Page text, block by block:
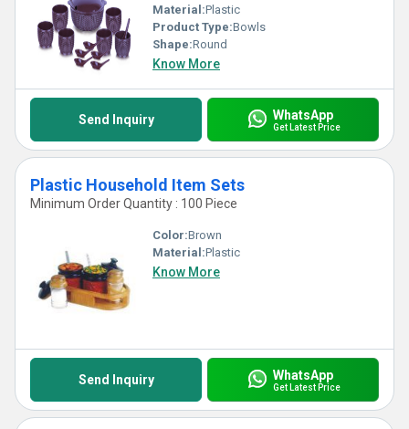
Material:Plastic
Product Type:Bowls
Shape:Round
Know More
Send Inquiry WhatsApp
Get Latest Price
Plastic Household Item Sets
Minimum Order Quantity : 100 Piece
Color:Brown
Material:Plastic
Know More
Send Inquiry WhatsApp
Get Latest Price